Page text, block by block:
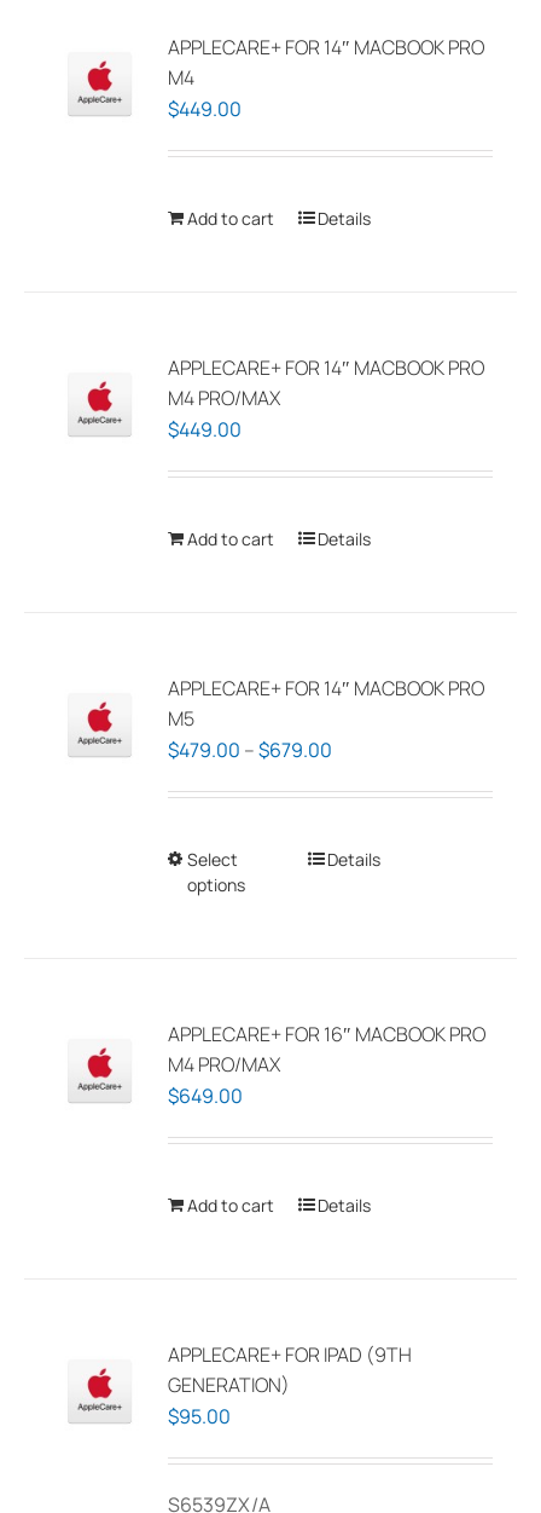
APPLECARE+ FOR 14″ MACBOOK PRO
M4
$449.00
Add to cart Details
APPLECARE+ FOR 14″ MACBOOK PRO
M4 PRO/MAX
$449.00
Add to cart Details
APPLECARE+ FOR 14″ MACBOOK PRO
M5
$479.00 –$679.00
through
Select
options
This
The
the
Details
APPLECARE+ FOR 16″ MACBOOK PRO
M4 PRO/MAX
$649.00
Add to cart Details
APPLECARE+ FOR IPAD (9TH
GENERATION)
$95.00
S6539ZX/A